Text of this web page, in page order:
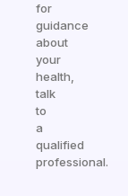
for
guidance
about
your
health,
talk
to
a
qualified
professional.